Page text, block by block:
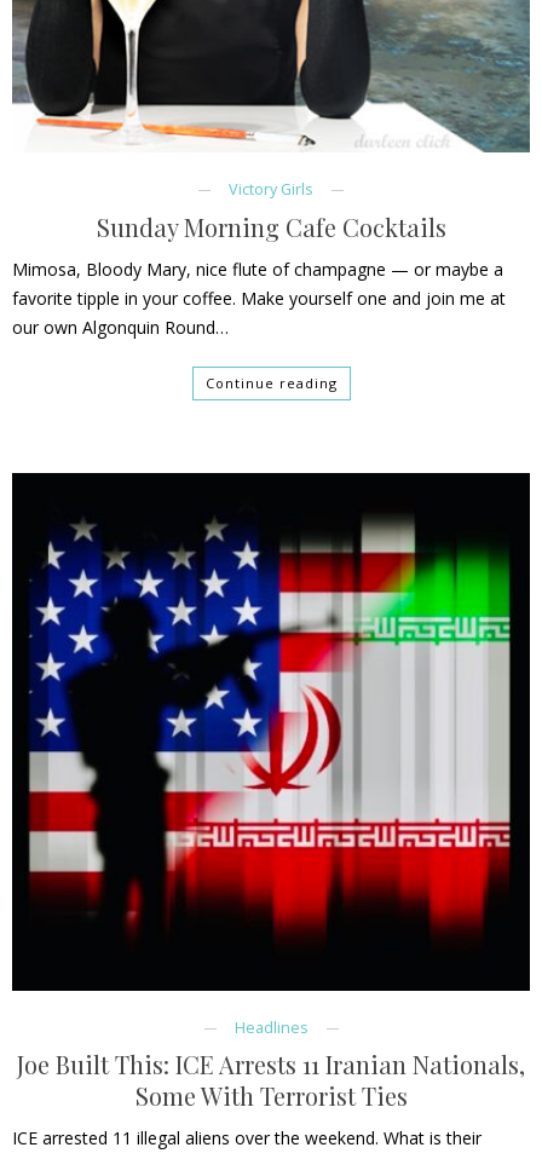
Victory Girls
Sunday Morning Cafe Cocktails
Mimosa, Bloody Mary, nice flute of champagne — or maybe a
favorite tipple in your coffee. Make yourself one and join me at
our own Algonquin Round…
Continue reading
Headlines
Joe Built This: ICE Arrests 11 Iranian Nationals,
Some With Terrorist Ties
ICE arrested 11 illegal aliens over the weekend. What is their